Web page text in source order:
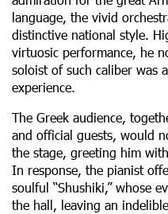
language, the vivid
distinctive national style.
virtuosic performance, he
soloist of such caliber was
experience.
The Greek audience,
and official guests, would
the stage, greeting him
In response, the pianist
soulful “Shushiki,” whose
the hall, leaving an